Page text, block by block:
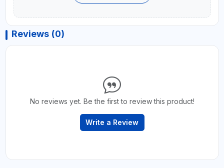
Reviews (0)
No reviews yet. Be the first to review this product!
Write a Review